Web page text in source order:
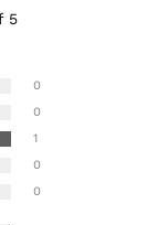
5
0
0
1
0
0